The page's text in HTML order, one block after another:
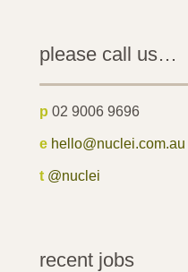
please call us…
p 02 9006 9696
e hello@nuclei.com.au
t @nuclei
recent jobs